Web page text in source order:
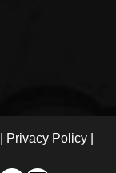
Privacy Policy|